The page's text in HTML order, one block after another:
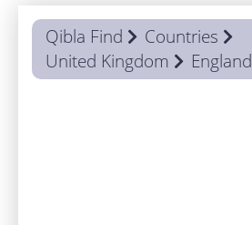
Qibla Find
Countries
United Kingdom
England